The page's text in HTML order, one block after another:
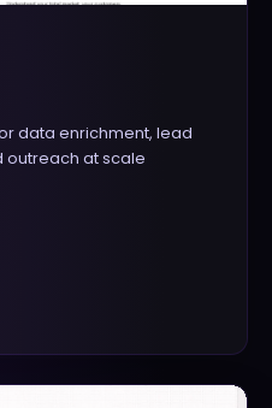
data enrichment, lead
outreach at scale